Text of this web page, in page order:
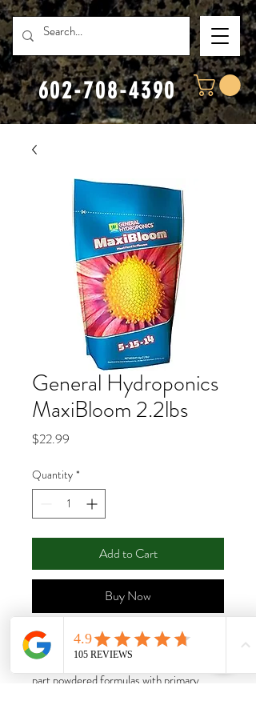
602-708-4390
General Hydroponics
MaxiBloom 2.2lbs
$22.99
Quantity *
Add to Cart
Buy Now
MaxiGro™ and MaxiBloom™ make up
Maxi Series™, a duo of standalone, one-
part powdered formulas with primary,